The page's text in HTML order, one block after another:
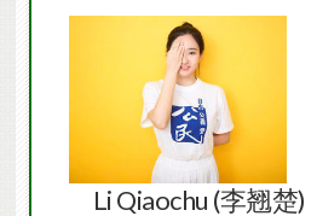
Li Qiaochu (李翘楚)